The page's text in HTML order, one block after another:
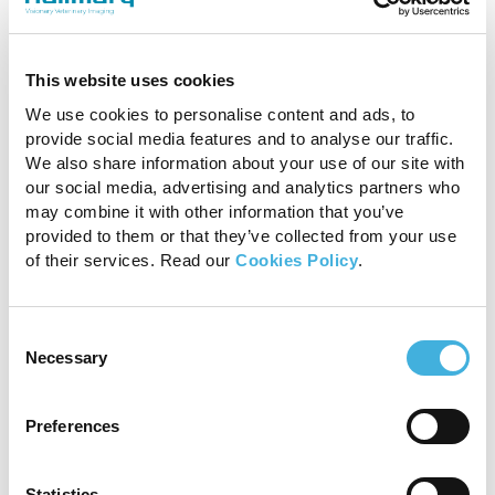
This website uses cookies
We use cookies to personalise content and ads, to
provide social media features and to analyse our traffic.
We also share information about your use of our site with
our social media, advertising and analytics partners who
may combine it with other information that you’ve
provided to them or that they’ve collected from your use
of their services. Read our Cookies Policy.
Selection
Necessary
Preferences
17th January 2025 Equine, MRI
Read more